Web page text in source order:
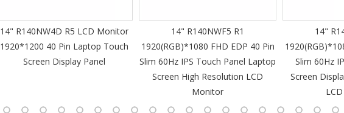
14" R140NW4D R5 LCD Monitor
1920*1200 40 Pin Laptop Touch
Screen Display Panel
14" R140NWF5 R1
1920(RGB)*1080 FHD EDP 40 Pin
Slim 60Hz IPS Touch Panel Laptop
Screen High Resolution LCD
Monitor
14"
Slim 60Hz
Screen